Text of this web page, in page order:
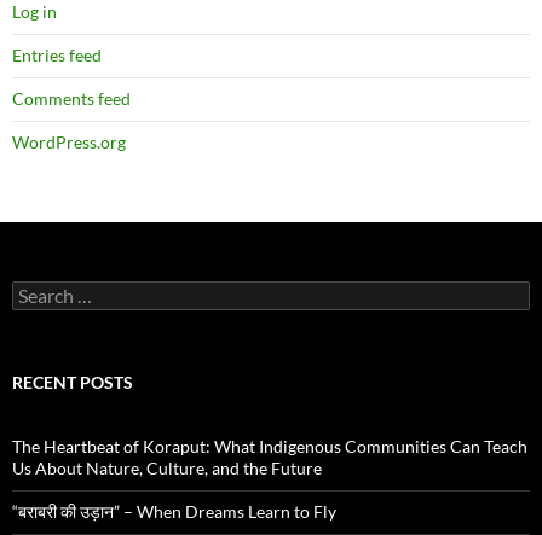
Log in
Entries feed
Comments feed
WordPress.org
Search
for:
RECENT POSTS
The Heartbeat of Koraput: What Indigenous Communities Can Teach
Us About Nature, Culture, and the Future
“बराबरी की उड़ान” – When Dreams Learn to Fly